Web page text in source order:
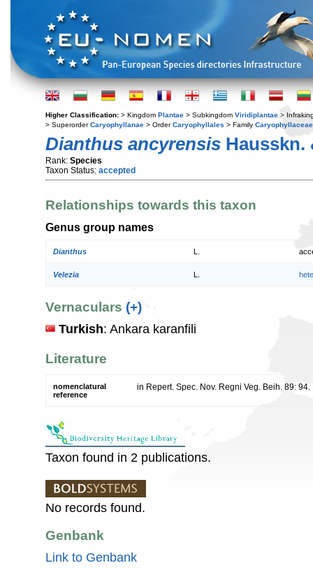
Higher Classification: > Kingdom Plantae > Subkingdom Viridiplantae >
> SuperorderCaryophyllanae > OrderCaryophyllales > Family Caryophyllaceae
Dianthus ancyrensis Hausskn.
Rank: Species
Taxon Status: accepted
Relationships towards this taxon
Genus group names
Dianthus
Velezia
Vernaculars (+)
Turkish: Ankara karanfili
Literature
nomenclatural
reference
in Repert. Spec. Nov. Regni Veg. Beih. 89: 94.
Taxon found in 2 publications.
No records found.
Genbank
Link to Genbank